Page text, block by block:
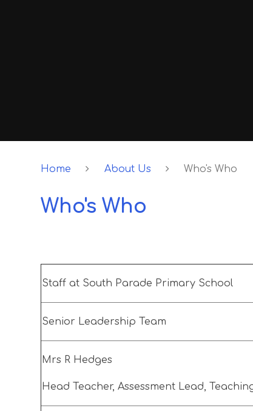
Home About Us Who's Who
Who's Who
Staff at South Parade Primary School
Senior Leadership Team
Mrs R Hedges
Head Teacher, Assessment Lead,